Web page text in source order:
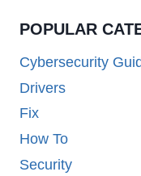
POPULAR
Cybersecurity
Drivers
Fix
How To
Security